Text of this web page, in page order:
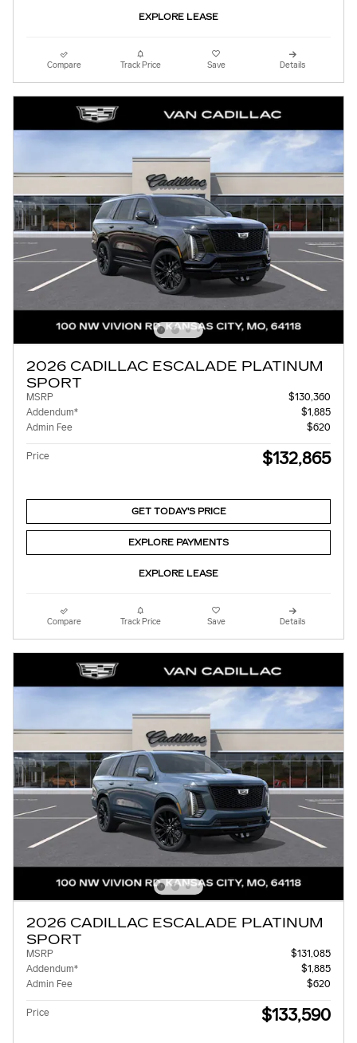
EXPLORE LEASE
Compare Track Price Save Details
2026 CADILLAC ESCALADE PLATINUM
SPORT
MSRP
$130,360
Addendum*
$1,885
Admin Fee
$620
Price $132,865
GET TODAY'S PRICE
EXPLORE PAYMENTS
EXPLORE LEASE
Compare Track Price Save Details
2026 CADILLAC ESCALADE PLATINUM
SPORT
MSRP
$131,085
Addendum*
$1,885
Admin Fee
$620
Price $133,590